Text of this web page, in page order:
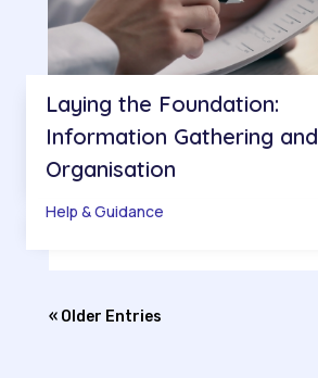
Laying the Foundation:
Information Gathering and
Organisation
Help & Guidance
« Older Entries